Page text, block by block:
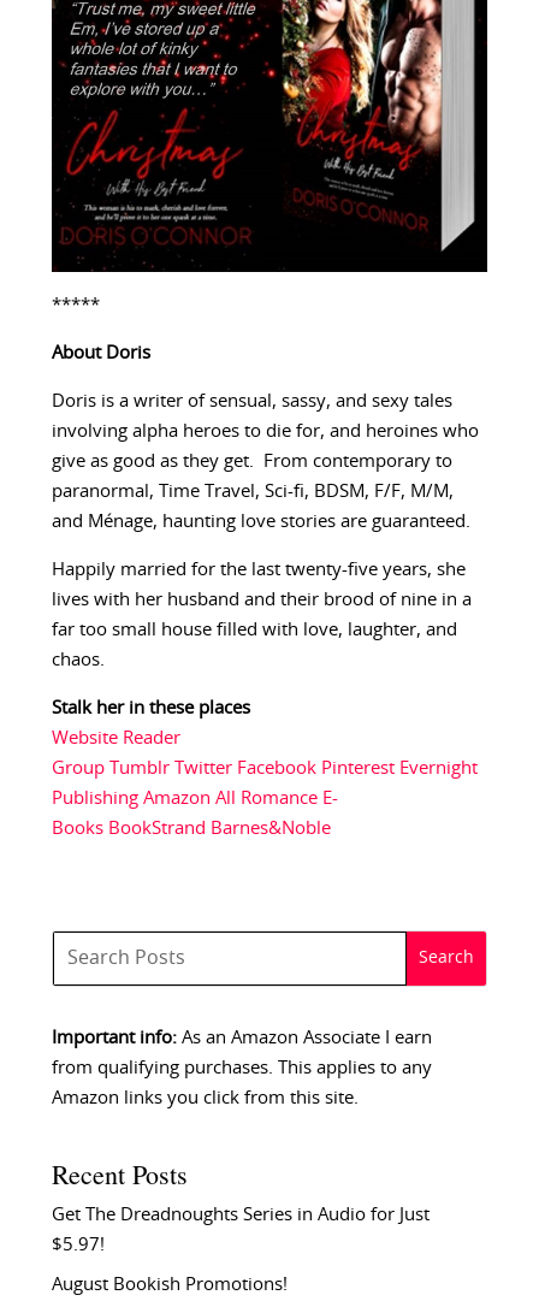
*****
About Doris
Doris is a writer of sensual, sassy, and sexy tales
involving alpha heroes to die for, and heroines who
give as good as they get. From contemporary to
paranormal, Time Travel, Sci-fi, BDSM, F/F, M/M,
and Ménage, haunting love stories are guaranteed.
Happily married for the last twenty-five years, she
lives with her husband and their brood of nine in a
far too small house filled with love, laughter, and
chaos.
Stalk her in these places
Website Reader
Group Tumblr Twitter Facebook Pinterest Evernight
Publishing Amazon All Romance E-
Books BookStrand Barnes&Noble
Important info:As an Amazon Associate I earn
from qualifying purchases. This applies to any
Amazon links you click from this site.
Recent Posts
Get The Dreadnoughts Series in Audio for Just
$5.97!
August Bookish Promotions!